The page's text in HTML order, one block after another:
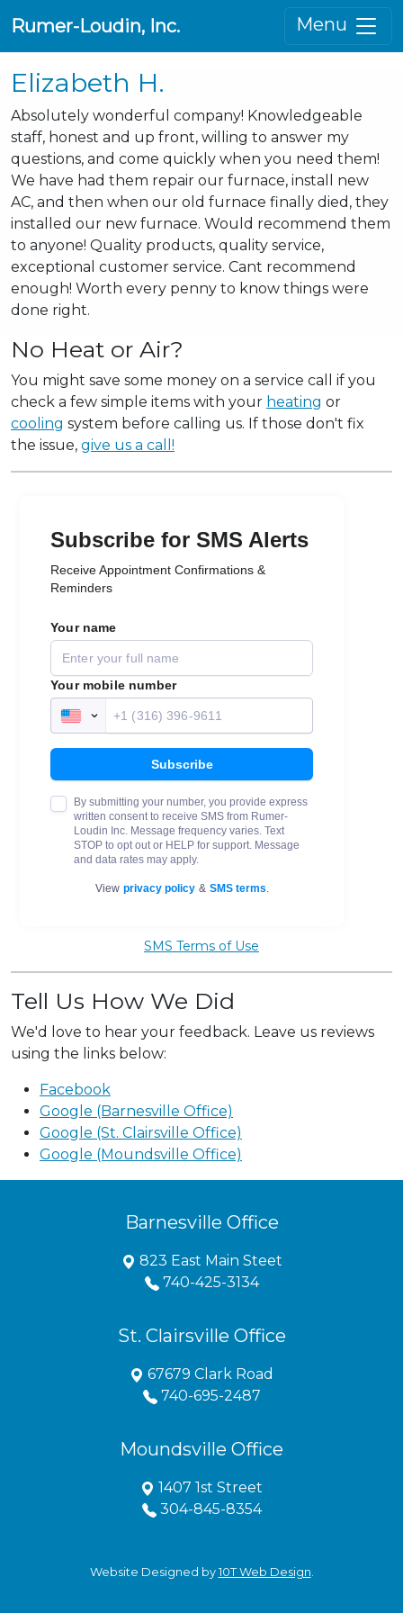
Rumer-Loudin, Inc. Menu
Elizabeth H.
Absolutely wonderful company! Knowledgeable
staff, honest and up front, willing to answer my
questions, and come quickly when you need them!
We have had them repair our furnace, install new
AC, and then when our old furnace finally died, they
installed our new furnace. Would recommend them
to anyone! Quality products, quality service,
exceptional customer service. Cant recommend
enough! Worth every penny to know things were
done right.
No Heat or Air?
You might save some money on a service call if you
check a few simple items with your heating or
cooling system before calling us. If those don't fix
the issue, give us a call!
SMS Terms of Use
Tell Us How We Did
We'd love to hear your feedback. Leave us reviews
using the links below:
Facebook
Google (Barnesville Office)
Google (St. Clairsville Office)
Google (Moundsville Office)
Barnesville Office
823 East Main Steet
740-425-3134
St. Clairsville Office
67679 Clark Road
740-695-2487
Moundsville Office
1407 1st Street
304-845-8354
Website Designed by 10T Web Design.